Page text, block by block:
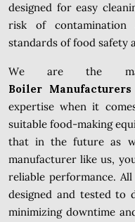
designed for easy
risk of
standards of food safety
We are the
Boiler
expertise when it
suitable food-making
that in the future as
manufacturer like us,
reliable performance.
designed and tested to
minimizing downtime